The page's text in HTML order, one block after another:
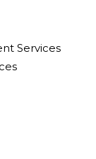
Services